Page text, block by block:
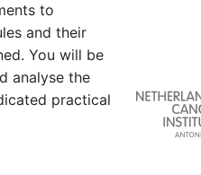
to
and their
You will be
analyse the
practical